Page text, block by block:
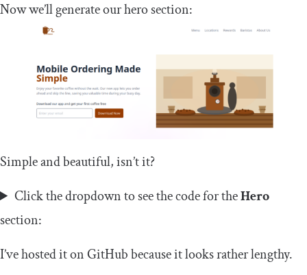
Now we’ll generate our hero section:
Simple and beautiful, isn’t it?
Click the dropdown to see the code for theHero
section:
I’ve hosted it on GitHub because it looks rather lengthy.